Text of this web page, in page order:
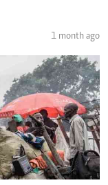
1 month ago